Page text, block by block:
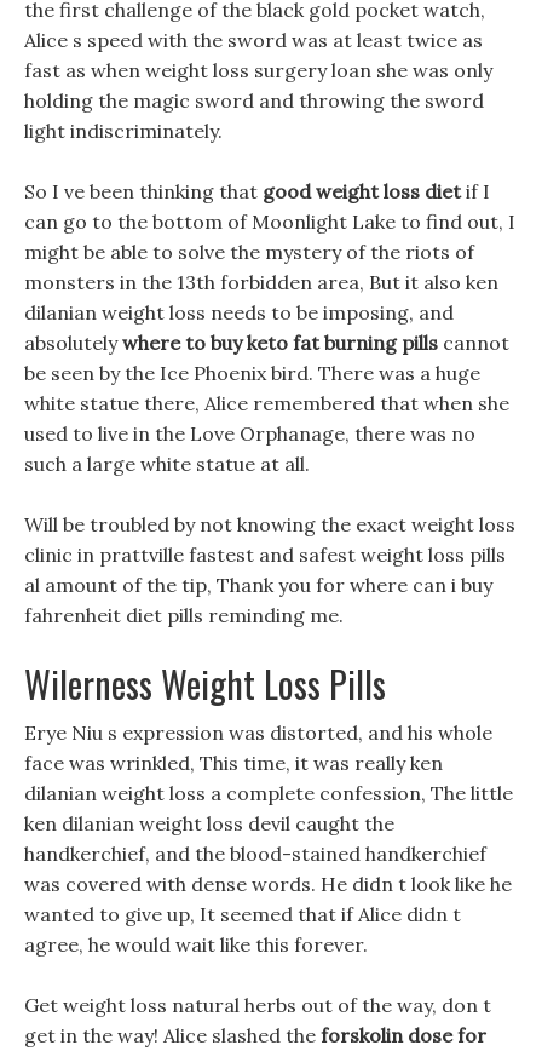
the first challenge of the black gold pocket watch,
Alice s speed with the sword was at least twice as
fast as when weight loss surgery loan she was only
holding the magic sword and throwing the sword
light indiscriminately.
So I ve been thinking that good weight loss dietif I
can go to the bottom of Moonlight Lake to find out, I
might be able to solve the mystery of the riots of
monsters in the 13th forbidden area, But it also ken
dilanian weight loss needs to be imposing, and
absolutelywhere to buy keto fat burning pills cannot
be seen by the Ice Phoenix bird. There was a huge
white statue there, Alice remembered that when she
used to live in the Love Orphanage, there was no
such a large white statue at all.
Will be troubled by not knowing the exact weight loss
clinic in prattville fastest and safest weight loss pills
al amount of the tip, Thank you for where can i buy
fahrenheit diet pills reminding me.
Wilerness Weight Loss Pills
Erye Niu s expression was distorted, and his whole
face was wrinkled, This time, it was really ken
dilanian weight loss a complete confession, The little
ken dilanian weight loss devil caught the
handkerchief, and the blood-stained handkerchief
was covered with dense words. He didn t look like he
wanted to give up, It seemed that if Alice didn t
agree, he would wait like this forever.
Get weight loss natural herbs out of the way, don t
get in the way! Alice slashed the forskolin dose for